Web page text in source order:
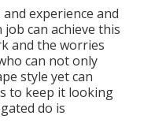
experience and
can achieve this
and the worries
can not only
style yet can
to keep it looking
do is